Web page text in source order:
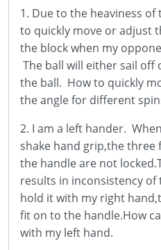
1. Due to the heaviness
to quickly move or adjust
the block when my
The ball will either sail off
the ball. How to quickly
the angle for different
2. I am a left hander.
shake hand grip,the three
the handle are not
results in inconsistency of
hold it with my right
fit on to the handle.How
with my left hand.